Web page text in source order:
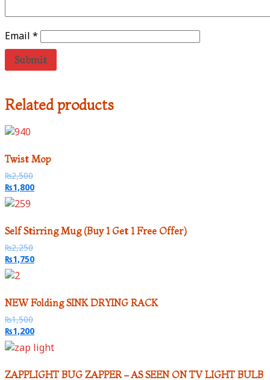
Email *
Related products
Twist Mop
₨2,500
₨1,800
Self Stirring Mug (Buy 1 Get 1 Free Offer)
₨2,250
₨1,750
NEW Folding SINK DRYING RACK
₨1,500
₨1,200
ZAPPLIGHT BUG ZAPPER – AS SEEN ON TV LIGHT BULB